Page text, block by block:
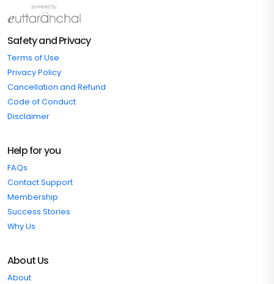
Safety and Privacy
Terms of Use
Privacy Policy
Cancellation and Refund
Code of Conduct
Disclaimer
Help for you
FAQs
Contact Support
Membership
Success Stories
Why Us
About Us
About